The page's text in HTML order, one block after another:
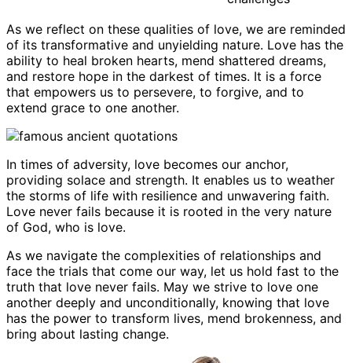
As we reflect on these qualities of love, we are reminded
of its transformative and unyielding nature. Love has the
ability to heal broken hearts, mend shattered dreams,
and restore hope in the darkest of times. It is a force
that empowers us to persevere, to forgive, and to
extend grace to one another.
In times of adversity, love becomes our anchor,
providing solace and strength. It enables us to weather
the storms of life with resilience and unwavering faith.
Love never fails because it is rooted in the very nature
of God, who is love.
As we navigate the complexities of relationships and
face the trials that come our way, let us hold fast to the
truth that love never fails. May we strive to love one
another deeply and unconditionally, knowing that love
has the power to transform lives, mend brokenness, and
bring about lasting change.